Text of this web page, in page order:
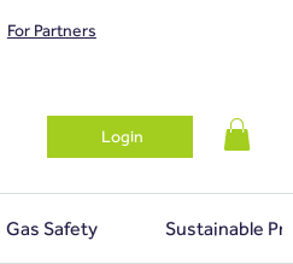
For Partners
Login
Gas Safety Sustainable